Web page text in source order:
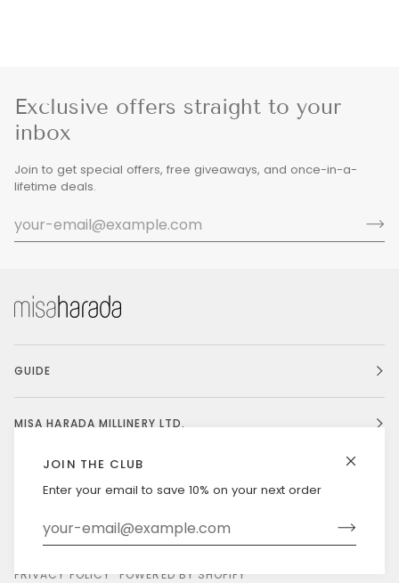
JOIN THE CLUB
Enter your email to save 10% on your next order
Exclusive offers straight to your
inbox
Join to get special offers, free giveaways, and once-in-a-
lifetime deals.
GUIDE
MISA HARADA MILLINERY LTD.
UNITED STATES (US $)
PRIVACY POLICY
POWERED BY SHOPIFY